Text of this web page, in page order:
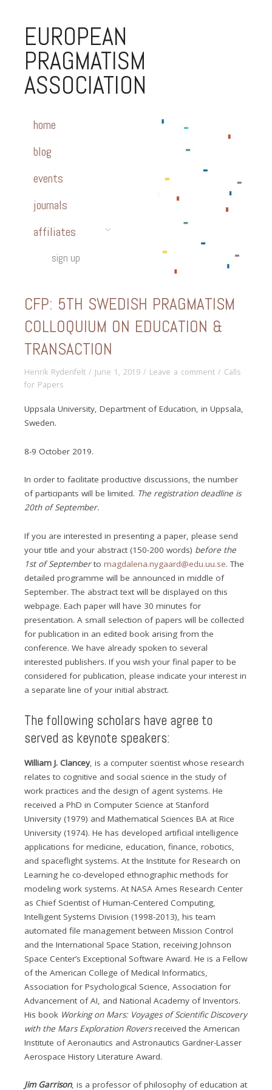
EUROPEAN
PRAGMATISM
ASSOCIATION
home
blog
events
journals
affiliates
sign up
CFP: 5TH SWEDISH PRAGMATISM
COLLOQUIUM ON EDUCATION &
TRANSACTION
Henrik Rydenfelt / June 1, 2019 / Leave a comment / Calls
for Papers
Uppsala University, Department of Education, in Uppsala,
Sweden.
8-9 October 2019.
In order to facilitate productive discussions, the number
of participants will be limited. The registration deadline is
20th of September.
If you are interested in presenting a paper, please send
your title and your abstract (150-200 words) before the
1st of Septembertomagdalena.nygaard@edu.uu.se. The
detailed programme will be announced in middle of
September. The abstract text will be displayed on this
webpage. Each paper will have 30 minutes for
presentation. A small selection of papers will be collected
for publication in an edited book arising from the
conference. We have already spoken to several
interested publishers. If you wish your final paper to be
considered for publication, please indicate your interest in
a separate line of your initial abstract.
The following scholars have agree to
served as keynote speakers:
William J. Clancey, is a computer scientist whose research
relates to cognitive and social science in the study of
work practices and the design of agent systems. He
received a PhD in Computer Science at Stanford
University (1979) and Mathematical Sciences BA at Rice
University (1974). He has developed artificial intelligence
applications for medicine, education, finance, robotics,
and spaceflight systems. At the Institute for Research on
Learning he co-developed ethnographic methods for
modeling work systems. At NASA Ames Research Center
as Chief Scientist of Human-Centered Computing,
Intelligent Systems Division (1998-2013), his team
automated file management between Mission Control
and the International Space Station, receiving Johnson
Space Center’s Exceptional Software Award. He is a Fellow
of the American College of Medical Informatics,
Association for Psychological Science, Association for
Advancement of AI, and National Academy of Inventors.
His book Working on Mars: Voyages of Scientific Discovery
with the Mars Exploration Roversreceived the American
Institute of Aeronautics and Astronautics Gardner-Lasser
Aerospace History Literature Award.
Jim Garrison, is a professor of philosophy of education at